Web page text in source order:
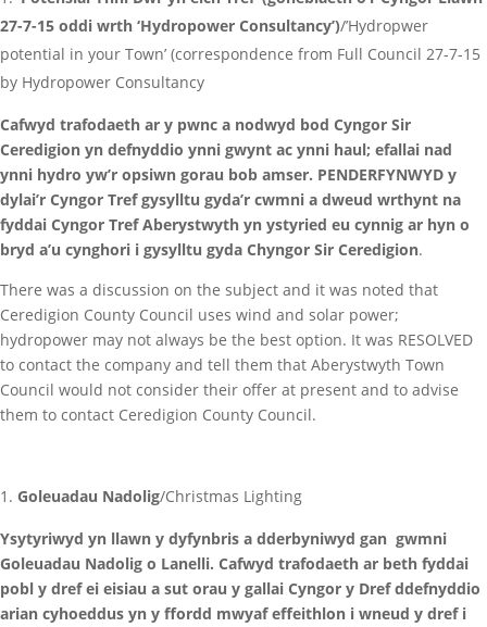
27-7-15 oddi wrth ‘Hydropower Consultancy’)/’Hydropwer
potential in your Town’ (correspondence from Full Council 27-7-15
by Hydropower Consultancy
Cafwyd trafodaeth ar y pwnc a nodwyd bod Cyngor Sir
Ceredigion yn defnyddio ynni gwynt ac ynni haul; efallai nad
ynni hydro yw’r opsiwn gorau bob amser. PENDERFYNWYD y
dylai’r Cyngor Tref gysylltu gyda’r cwmni a dweud wrthynt na
fyddai Cyngor Tref Aberystwyth yn ystyried eu cynnig ar hyn o
bryd a’u cynghori i gysylltu gyda Chyngor Sir Ceredigion.
There was a discussion on the subject and it was noted that
Ceredigion County Council uses wind and solar power;
hydropower may not always be the best option. It was RESOLVED
to contact the company and tell them that Aberystwyth Town
Council would not consider their offer at present and to advise
them to contact Ceredigion County Council.
Goleuadau Nadolig/Christmas Lighting
Ysytyriwyd yn llawn y dyfynbris a dderbyniwyd gan gwmni
Goleuadau Nadolig o Lanelli. Cafwyd trafodaeth ar beth fyddai
pobl y dref ei eisiau a sut orau y gallai Cyngor y Dref ddefnyddio
arian cyhoeddus yn y ffordd mwyaf effeithlon i wneud y dref i